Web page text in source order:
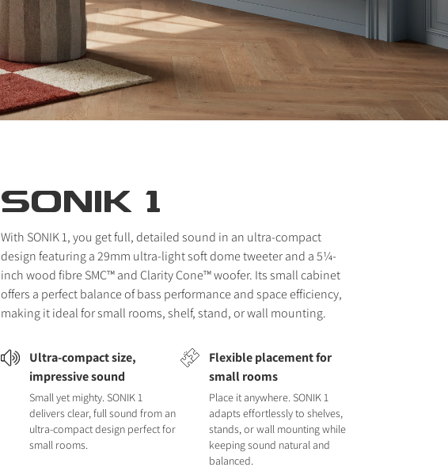
SONIK 1
With SONIK 1, you get full, detailed sound in an ultra-compact
design featuring a 29mm ultra-light soft dome tweeter and a 5¼-
inch wood fibre SMC™ and Clarity Cone™ woofer. Its small cabinet
offers a perfect balance of bass performance and space efficiency,
making it ideal for small rooms, shelf, stand, or wall mounting.
Ultra-compact size,
impressive sound
Small yet mighty. SONIK 1
delivers clear, full sound from an
ultra-compact design perfect for
small rooms.
Flexible placement for
small rooms
Place it anywhere. SONIK 1
adapts effortlessly to shelves,
stands, or wall mounting while
keeping sound natural and
balanced.